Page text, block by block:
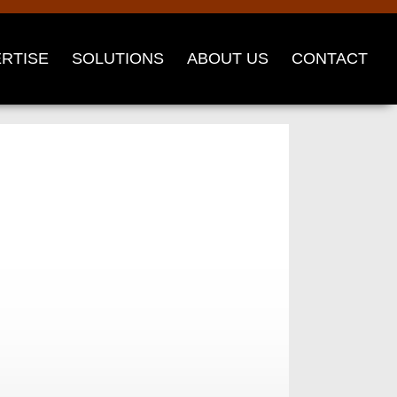
SOLUTIONS ABOUT US CONTACT